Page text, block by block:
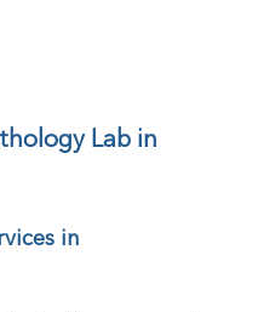
Lab in
in